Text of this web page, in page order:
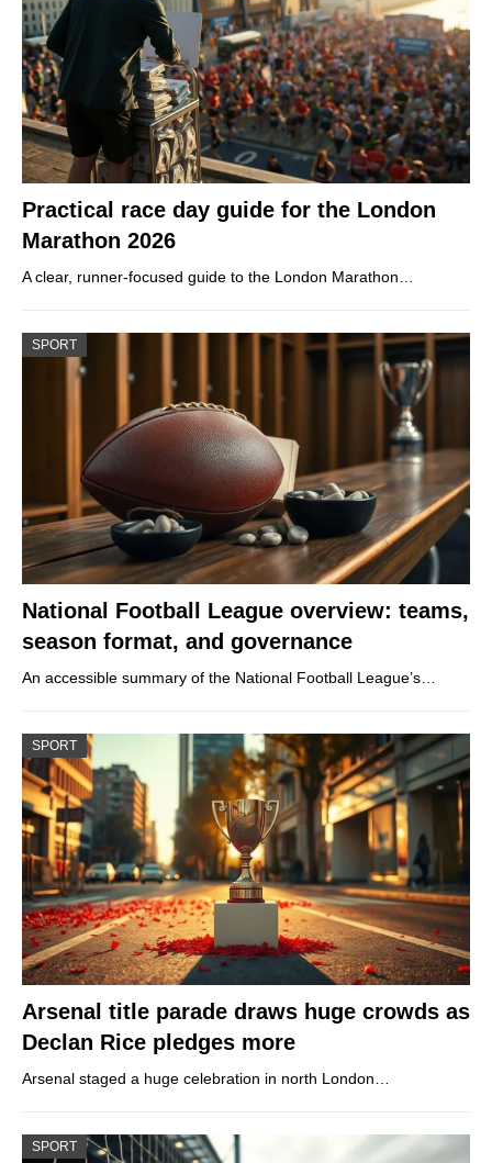
Practical race day guide for the London
Marathon 2026
A clear, runner-focused guide to the London Marathon…
SPORT
National Football League overview: teams,
season format, and governance
An accessible summary of the National Football League’s…
SPORT
Arsenal title parade draws huge crowds as
Declan Rice pledges more
Arsenal staged a huge celebration in north London…
SPORT